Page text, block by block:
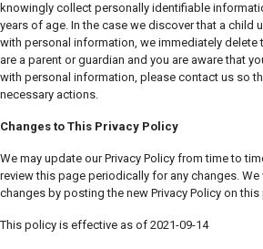
knowingly collect personally identifiable
years of age. In the case we discover that a child
with personal information, we immediately delete
are a parent or guardian and you are aware that
with personal information, please contact us so
necessary actions.
Changes to This Privacy Policy
We may update our Privacy Policy from time to
review this page periodically for any changes.
changes by posting the new Privacy Policy on this
This policy is effective as of 2021-09-14